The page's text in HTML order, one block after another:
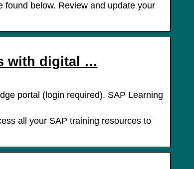
found below. Review and update your
with digital …
portal (login required). SAP Learning
all your SAP training resources to